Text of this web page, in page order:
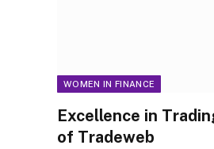
WOMEN IN FINANCE
Excellence in
of Tradeweb